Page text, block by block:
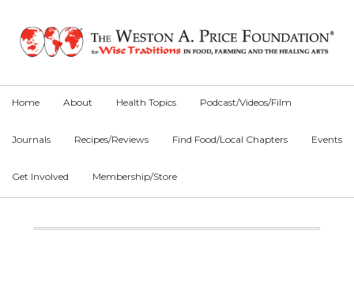
primary
main
primary
Home About Health Topics Podcast/Videos/Film
Journals Recipes/Reviews Find Food/Local Chapters Events
Get Involved Membership/Store
Main